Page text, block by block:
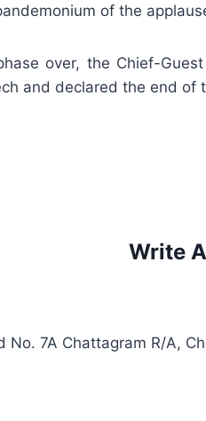
of the
over, the Chief-
and declared the end of
Write
No. 7A Chattagram R/A,